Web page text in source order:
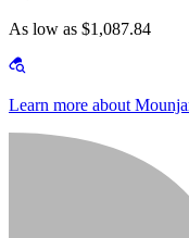
As low as $1,087.84
Learn more about